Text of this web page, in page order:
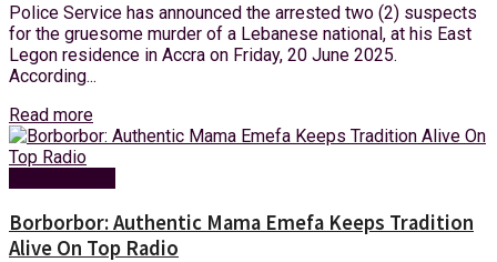
Police Service has announced the arrested two (2) suspects
for the gruesome murder of a Lebanese national, at his East
Legon residence in Accra on Friday, 20 June 2025.
According...
Read more
Borborbor: Authentic Mama Emefa Keeps Tradition
Alive On Top Radio